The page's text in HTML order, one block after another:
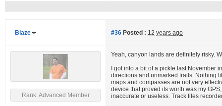
Blaze #36 Posted : 12 years ago
Rank: Advanced Member
Yeah, canyon lands are definitely risky.
I got into a bit of a pickle last
directions and unmarked trails. Nothing
maps and compasses are not very
device that proved its worth was my
inaccurate or useless. Track files